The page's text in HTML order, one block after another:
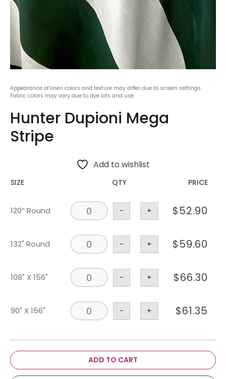
Appearance of linen colors and texture may differ due to screen settings.
Fabric colors may vary due to dye lots and use.
Hunter Dupioni Mega
Stripe
Add to wishlist
SIZE QTY PRICE
120” Round - + $52.90
132" Round - + $59.60
108" X 156" - + $66.30
90" X 156" - + $61.35
ADD TO CART